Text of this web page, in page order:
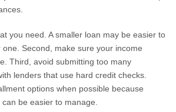
you need. A smaller loan may be easier to
Second, make sure your income
Third, avoid submitting too many
lenders that use hard credit checks.
options when possible because
be easier to manage.